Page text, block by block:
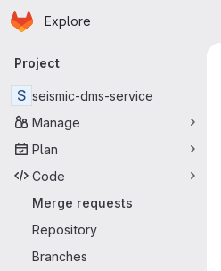
Skip to main content
Homepage
Explore
Primary navigation
Project
S seismic-dms-service
Manage
Plan
Code
Merge requests
Repository
Branches